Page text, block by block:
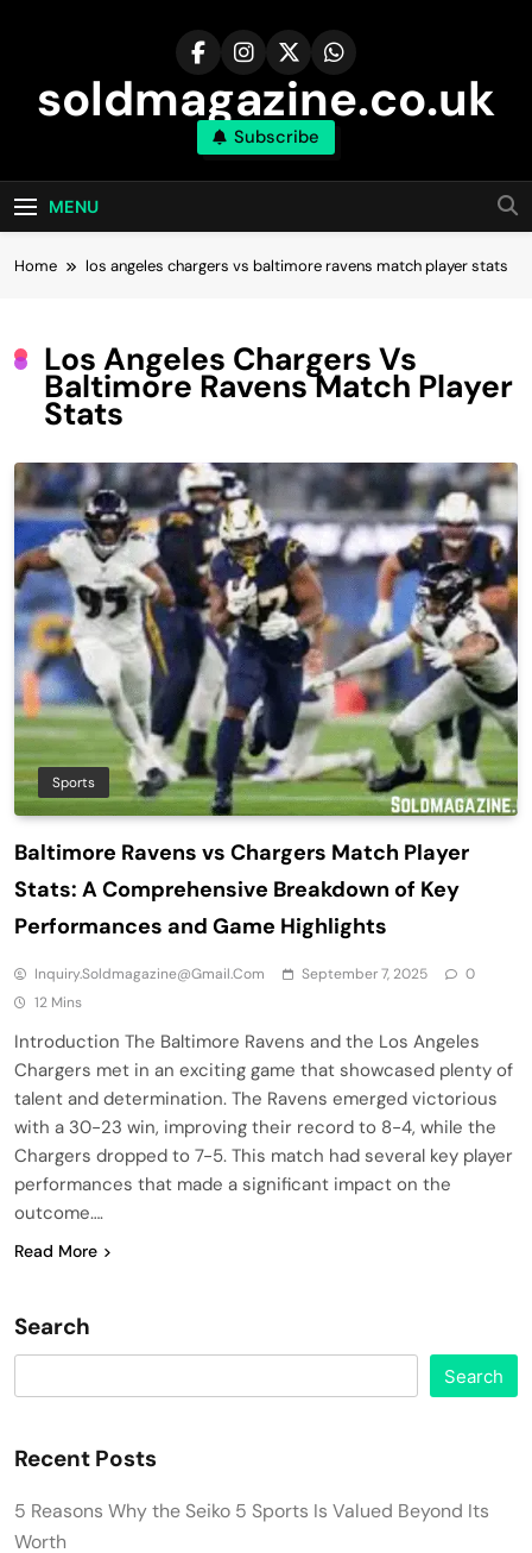
soldmagazine.co.uk
Subscribe
MENU
Home los angeles chargers vs baltimore ravens match player stats
Los Angeles Chargers Vs
Baltimore Ravens Match Player
Stats
Sports
Baltimore Ravens vs Chargers Match Player
Stats: A Comprehensive Breakdown of Key
Performances and Game Highlights
Inquiry.soldmagazine@gmail.com September 7, 2025
0
12 Mins
Introduction The Baltimore Ravens and the Los Angeles
Chargers met in an exciting game that showcased plenty of
talent and determination. The Ravens emerged victorious
with a 30-23 win, improving their record to 8-4, while the
Chargers dropped to 7-5. This match had several key player
performances that made a significant impact on the
outcome….
Read More
Search
Search
Recent Posts
5 Reasons Why the Seiko 5 Sports Is Valued Beyond Its
Worth